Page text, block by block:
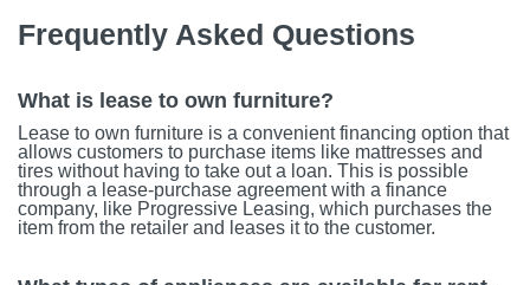
Frequently Asked Questions
What is lease to own furniture?
Lease to own furniture is a convenient financing option that
allows customers to purchase items like mattresses and
tires without having to take out a loan. This is possible
through a lease-purchase agreement with a finance
company, like Progressive Leasing, which purchases the
item from the retailer and leases it to the customer.